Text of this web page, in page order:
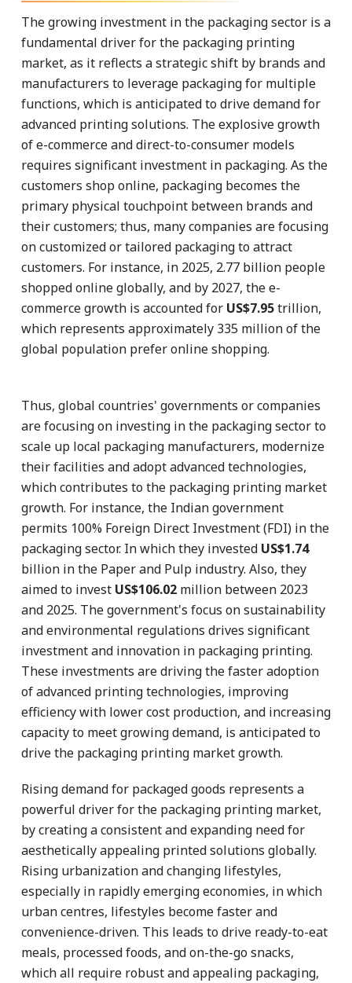
The growing investment in the packaging sector is a
fundamental driver for the packaging printing
market, as it reflects a strategic shift by brands and
manufacturers to leverage packaging for multiple
functions, which is anticipated to drive demand for
advanced printing solutions. The explosive growth
of e-commerce and direct-to-consumer models
requires significant investment in packaging. As the
customers shop online, packaging becomes the
primary physical touchpoint between brands and
their customers; thus, many companies are focusing
on customized or tailored packaging to attract
customers. For instance, in 2025, 2.77 billion people
shopped online globally, and by 2027, the e-
commerce growth is accounted for US$7.95trillion,
which represents approximately 335 million of the
global population prefer online shopping.
Thus, global countries' governments or companies
are focusing on investing in the packaging sector to
scale up local packaging manufacturers, modernize
their facilities and adopt advanced technologies,
which contributes to the packaging printing market
growth. For instance, the Indian government
permits 100% Foreign Direct Investment (FDI) in the
packaging sector. In which they invested US$1.74
billion in the Paper and Pulp industry. Also, they
aimed to invest US$106.02 million between 2023
and 2025. The government's focus on sustainability
and environmental regulations drives significant
investment and innovation in packaging printing.
These investments are driving the faster adoption
of advanced printing technologies, improving
efficiency with lower cost production, and increasing
capacity to meet growing demand, is anticipated to
drive the packaging printing market growth.
Rising demand for packaged goods represents a
powerful driver for the packaging printing market,
by creating a consistent and expanding need for
aesthetically appealing printed solutions globally.
Rising urbanization and changing lifestyles,
especially in rapidly emerging economies, in which
urban centres, lifestyles become faster and
convenience-driven. This leads to drive ready-to-eat
meals, processed foods, and on-the-go snacks,
which all require robust and appealing packaging,